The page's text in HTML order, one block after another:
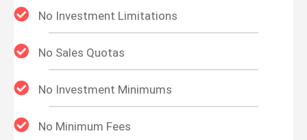
No Investment Limitations
No Sales Quotas
No Investment Minimums
No Minimum Fees